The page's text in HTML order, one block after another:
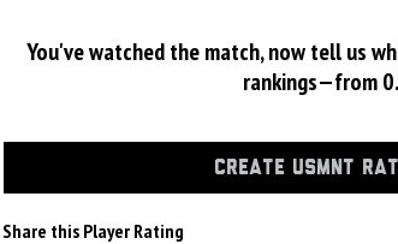
You've watched the match, now tell us
rankings—from
CREATE USMNT
Share this Player Rating